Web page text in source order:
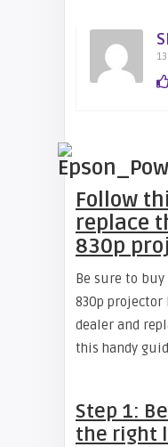
Follow
replace
830p
Be sure to buy
830p projector
dealer and
this handy
Step 1:
the right